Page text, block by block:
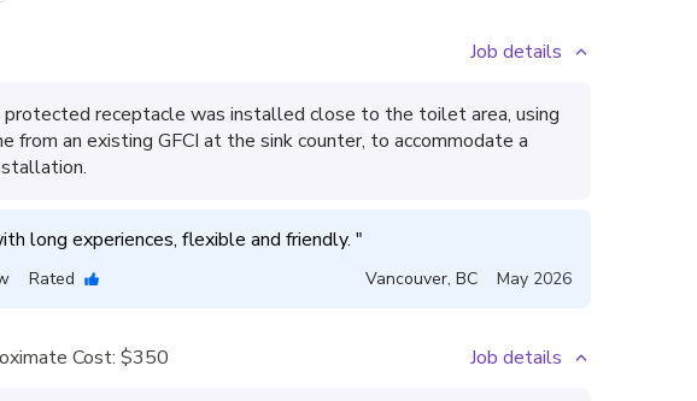
Job details
protected receptacle was installed close to the toilet area, using
from an existing GFCI at the sink counter, to accommodate a
long experiences, flexible and friendly. "
Rated Vancouver, BC May 2026
Cost: $350 Job details